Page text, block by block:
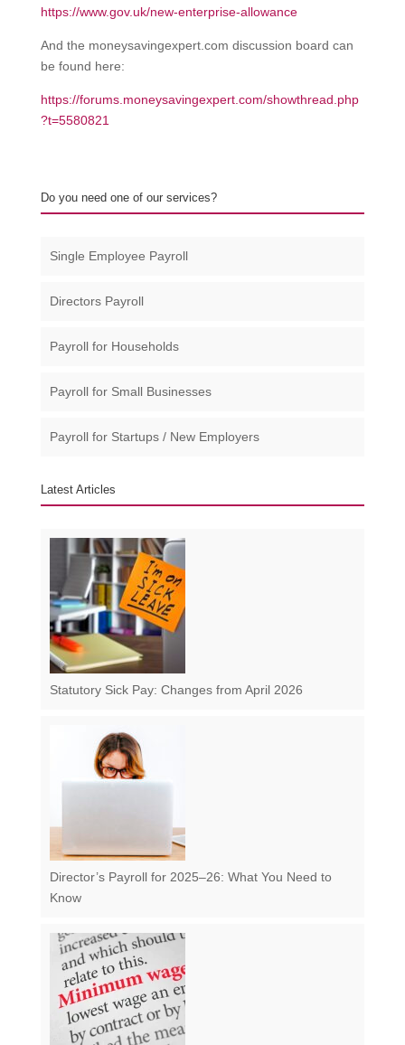
https://www.gov.uk/new-enterprise-allowance
And the moneysavingexpert.com discussion board can
be found here:
https://forums.moneysavingexpert.com/showthread.php
?t=5580821
Do you need one of our services?
Single Employee Payroll
Directors Payroll
Payroll for Households
Payroll for Small Businesses​
Payroll for Startups / New Employers
Latest Articles
Statutory Sick Pay: Changes from April 2026
Director’s Payroll for 2025–26: What You Need to
Know